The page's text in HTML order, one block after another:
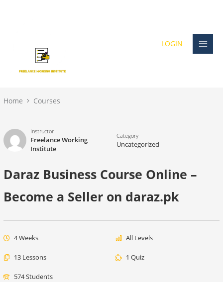
LOGIN
Home Courses
Instructor
Freelance Working
Institute
Category
Uncategorized
Daraz Business Course Online –
Become a Seller on daraz.pk
4 Weeks All Levels
13 Lessons 1 Quiz
574 Students